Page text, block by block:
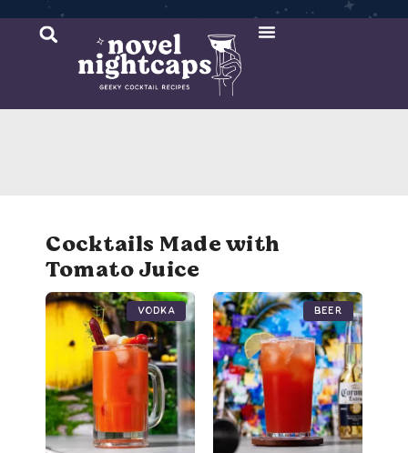
Cocktails Made with
Tomato Juice
Vodka Beer